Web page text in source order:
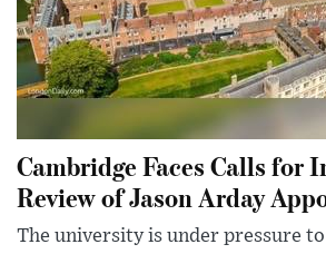
Cambridge Faces Calls for
Review of Jason Arday
The university is under pressure